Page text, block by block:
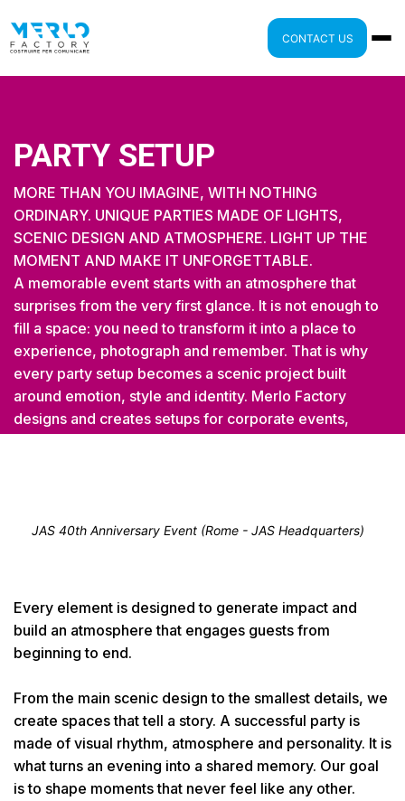
CONTACT US
PARTY SETUP
MORE THAN YOU IMAGINE, WITH NOTHING
ORDINARY. UNIQUE PARTIES MADE OF LIGHTS,
SCENIC DESIGN AND ATMOSPHERE. LIGHT UP THE
MOMENT AND MAKE IT UNFORGETTABLE.
A memorable event starts with an atmosphere that
surprises from the very first glance. It is not enough to
fill a space: you need to transform it into a place to
experience, photograph and remember. That is why
every party setup becomes a scenic project built
around emotion, style and identity. Merlo Factory
designs and creates setups for corporate events,
JAS 40th Anniversary Event (Rome - JAS Headquarters)
Every element is designed to generate impact and
build an atmosphere that engages guests from
beginning to end.
From the main scenic design to the smallest details, we
create spaces that tell a story. A successful party is
made of visual rhythm, atmosphere and personality. It is
what turns an evening into a shared memory. Our goal
is to shape moments that never feel like any other.